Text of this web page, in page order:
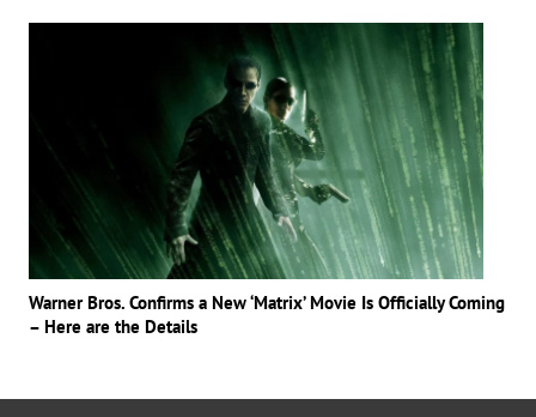
Warner Bros. Confirms a New ‘Matrix’ Movie Is Officially Coming
– Here are the Details